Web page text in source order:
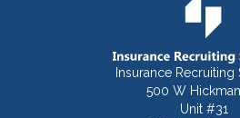
Insurance Recruiting
500 W
Unit #31